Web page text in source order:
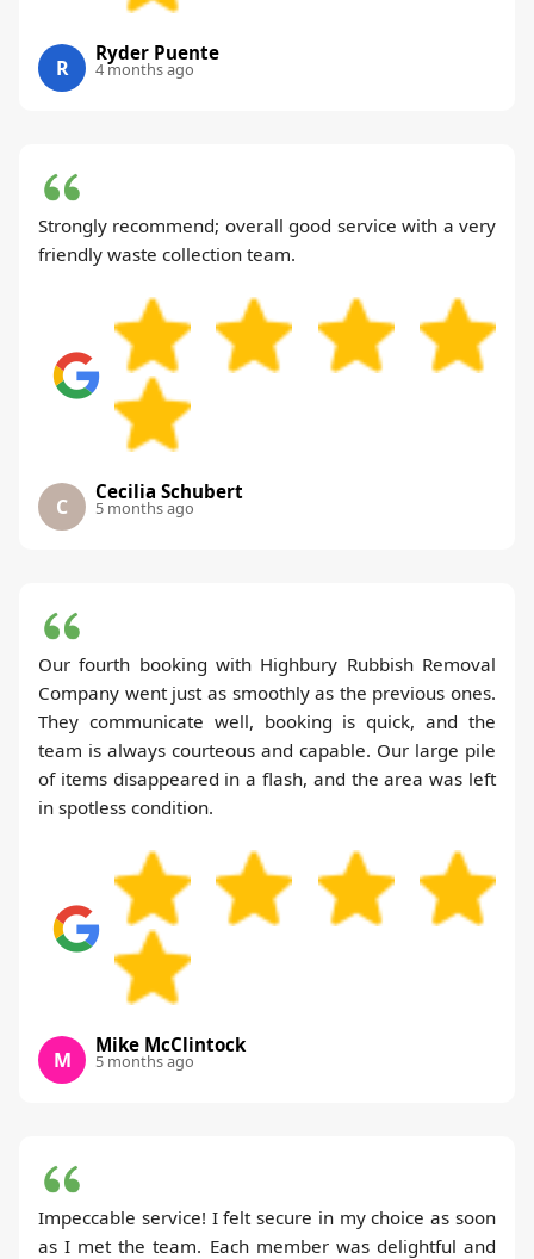
R
Ryder Puente
4 months ago
Strongly recommend; overall good service with a very
friendly waste collection team.
C
Cecilia Schubert
5 months ago
Our fourth booking with Highbury Rubbish Removal
Company went just as smoothly as the previous ones.
They communicate well, booking is quick, and the
team is always courteous and capable. Our large pile
of items disappeared in a flash, and the area was left
in spotless condition.
M
Mike McClintock
5 months ago
Impeccable service! I felt secure in my choice as soon
as I met the team. Each member was delightful and